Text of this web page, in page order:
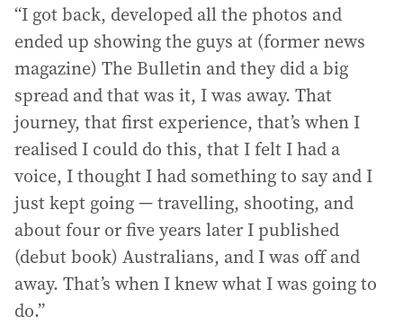
“I got back, developed all the photos and
ended up showing the guys at (former news
magazine) The Bulletin and they did a big
spread and that was it, I was away. That
journey, that first experience, that’s when I
realised I could do this, that I felt I had a
voice, I thought I had something to say and I
just kept going — travelling, shooting, and
about four or five years later I published
(debut book) Australians, and I was off and
away. That’s when I knew what I was going to
do.”